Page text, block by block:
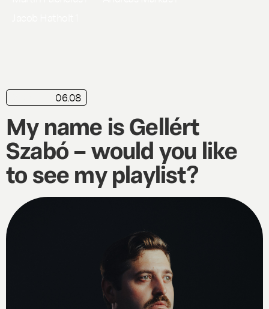
06.08
My name is Gellért
Szabó – would you like
to see my playlist?